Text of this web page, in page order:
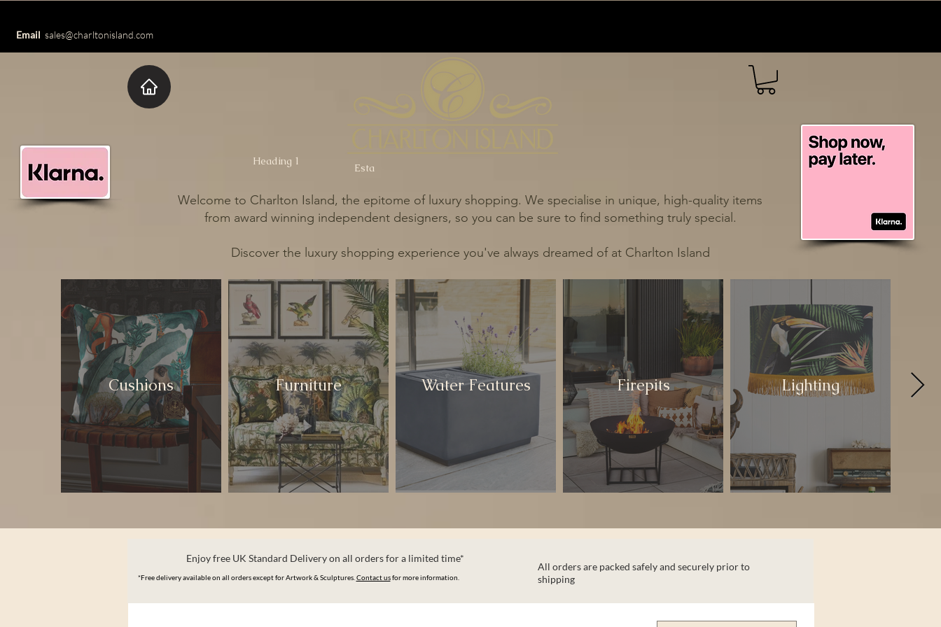
Email sales@charltonisland.com
Heading 1
Esta
Welcome to Charlton Island, the epitome of luxury shopping. We specialise in unique, high-quality items
from award winning independent designers, so you can be sure to find something truly special.
Discover the luxury shopping experience you've always dreamed of at Charlton Island
Cushions Furniture Water Features Firepits Lighting
Enjoy free UK Standard Delivery on all orders for a limited time*
All orders are packed safely and securely prior to
shipping
*Free delivery available on all orders except for Artwork & Sculptures. Contact usfor more information.